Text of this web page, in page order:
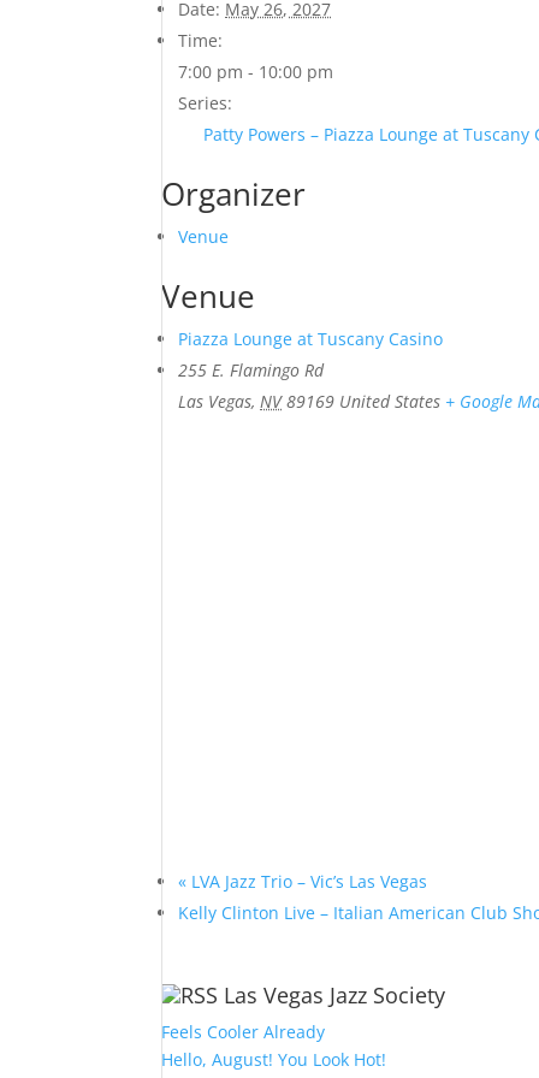
Date: May 26, 2027
Time:
7:00 pm - 10:00 pm
Series:
Patty Powers – Piazza Lounge at Tuscany
Organizer
Venue
Venue
Piazza Lounge at Tuscany Casino
255 E. Flamingo Rd
Las Vegas, NV 89169 United States + Google
« LVA Jazz Trio – Vic’s Las Vegas
Kelly Clinton Live – Italian American Club
Las Vegas Jazz Society
Feels Cooler Already
Hello, August! You Look Hot!